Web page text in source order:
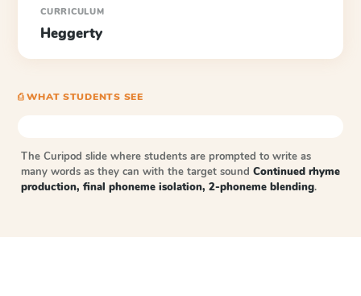
CURRICULUM
Heggerty
⎙ WHAT STUDENTS SEE
The Curipod slide where students are prompted to write as
many words as they can with the target sound Continued rhyme
production, final phoneme isolation, 2-phoneme blending.